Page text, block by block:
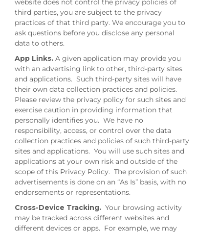
website does not control the privacy policies of
third parties, you are subject to the privacy
practices of that third party. We encourage you to
ask questions before you disclose any personal
data to others.
App Links. A given application may provide you
with an advertising link to other, third-party sites
and applications. Such third-party sites will have
their own data collection practices and policies.
Please review the privacy policy for such sites and
exercise caution in providing information that
personally identifies you. We have no
responsibility, access, or control over the data
collection practices and policies of such third-party
sites and applications. You will use such sites and
applications at your own risk and outside of the
scope of this Privacy Policy. The provision of such
advertisements is done on an “As Is” basis, with no
endorsements or representations.
Cross-Device Tracking. Your browsing activity
may be tracked across different websites and
different devices or apps. For example, we may